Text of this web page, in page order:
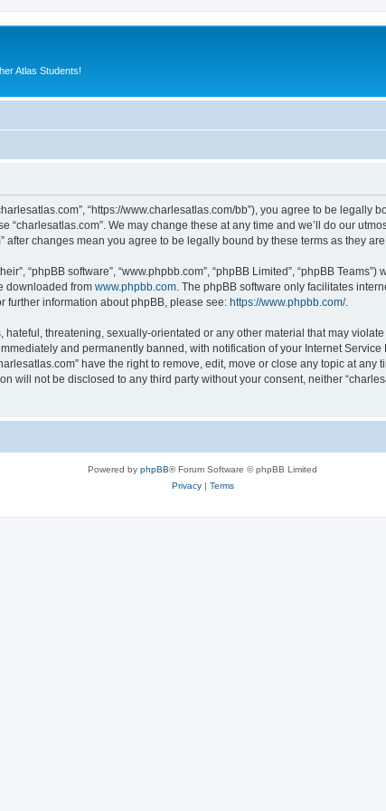
Atlas Students!
“https://www.charlesatlas.com/bb”), you agree to be
“charlesatlas.com”. We may change these at any time and we’ll do our
changes mean you agree to be legally bound by these terms as they
“phpBB software”, “www.phpbb.com”, “phpBB Limited”, “phpBB
downloaded from www.phpbb.com . The phpBB software only facilitates
further information about phpBB, please see: https://www.phpbb.com/.
threatening, sexually-orientated or any other material that may
and permanently banned, with notification of your Internet
have the right to remove, edit, move or close any topic at
will not be disclosed to any third party without your consent, neither
Powered by phpBB® Forum Software © phpBB Limited
Privacy| Terms